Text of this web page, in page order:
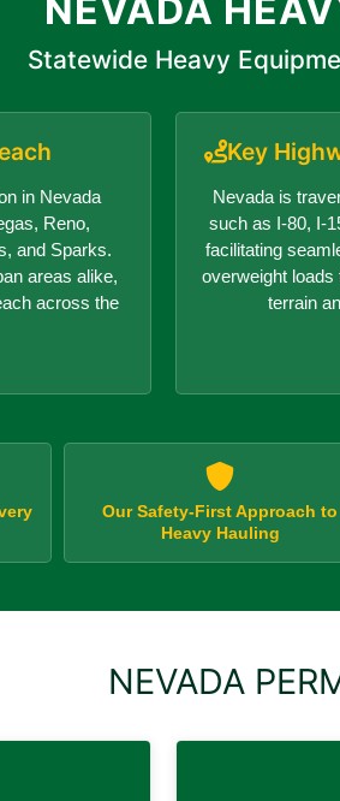
NEVADA
Statewide Heavy
in Nevada
Reno,
and Sparks.
areas alike,
across the
Key
Nevada is
such as I-80, I-
facilitating
overweight
terrain
Our Safety-First Approach to
Heavy Hauling
NEVADA